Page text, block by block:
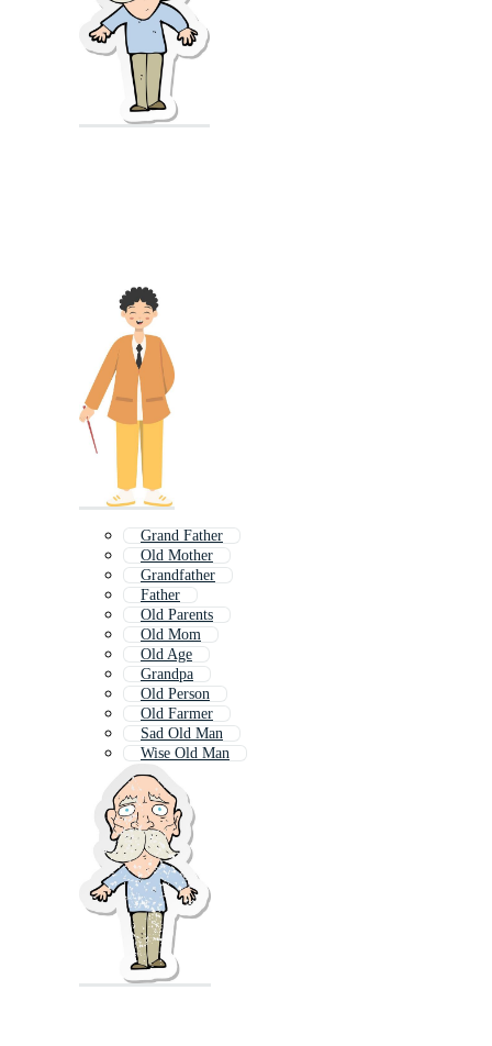
Grand Father
Old Mother
Grandfather
Father
Old Parents
Old Mom
Old Age
Grandpa
Old Person
Old Farmer
Sad Old Man
Wise Old Man